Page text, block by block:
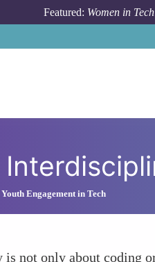
Featured: Women in
Youth Engagement in Tech
not only about coding